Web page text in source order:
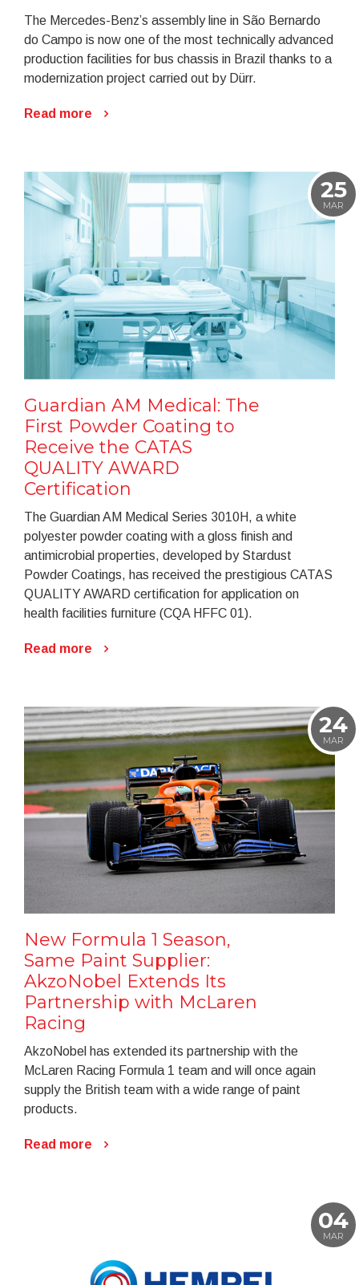
The Mercedes-Benz’s assembly line in São Bernardo
do Campo is now one of the most technically advanced
production facilities for bus chassis in Brazil thanks to a
modernization project carried out by Dürr.
Read more
25
MAR
Guardian AM Medical: The
First Powder Coating to
Receive the CATAS
QUALITY AWARD
Certification
The Guardian AM Medical Series 3010H, a white
polyester powder coating with a gloss finish and
antimicrobial properties, developed by Stardust
Powder Coatings, has received the prestigious CATAS
QUALITY AWARD certification for application on
health facilities furniture (CQA HFFC 01).
Read more
24
MAR
New Formula 1 Season,
Same Paint Supplier:
AkzoNobel Extends Its
Partnership with McLaren
Racing
AkzoNobel has extended its partnership with the
McLaren Racing Formula 1 team and will once again
supply the British team with a wide range of paint
products.
Read more
04
MAR